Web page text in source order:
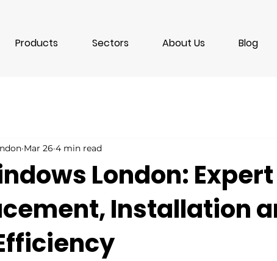
Products Sectors About Us Blog
London:
Installation
Mar 26 4 min read